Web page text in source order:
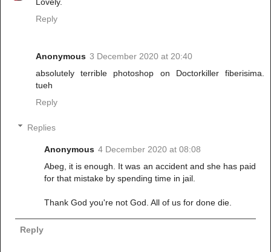
Reply
Anonymous 3 December 2020 at 20:40
absolutely terrible photoshop on Doctorkiller fiberisima.
tueh
Reply
Replies
Anonymous 4 December 2020 at 08:08
Abeg, it is enough. It was an accident and she has paid
for that mistake by spending time in jail.
Thank God you're not God. All of us for done die.
Reply